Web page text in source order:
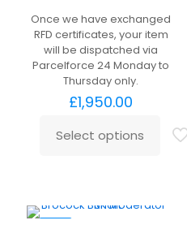
Once we have exchanged
RFD certificates, your item
will be dispatched via
Parcelforce 24 Monday to
Thursday only.
£1,950.00
Select options